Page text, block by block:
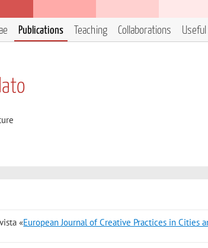
Publications Teaching Collaborations
«European Journal of Creative Practices in Cities